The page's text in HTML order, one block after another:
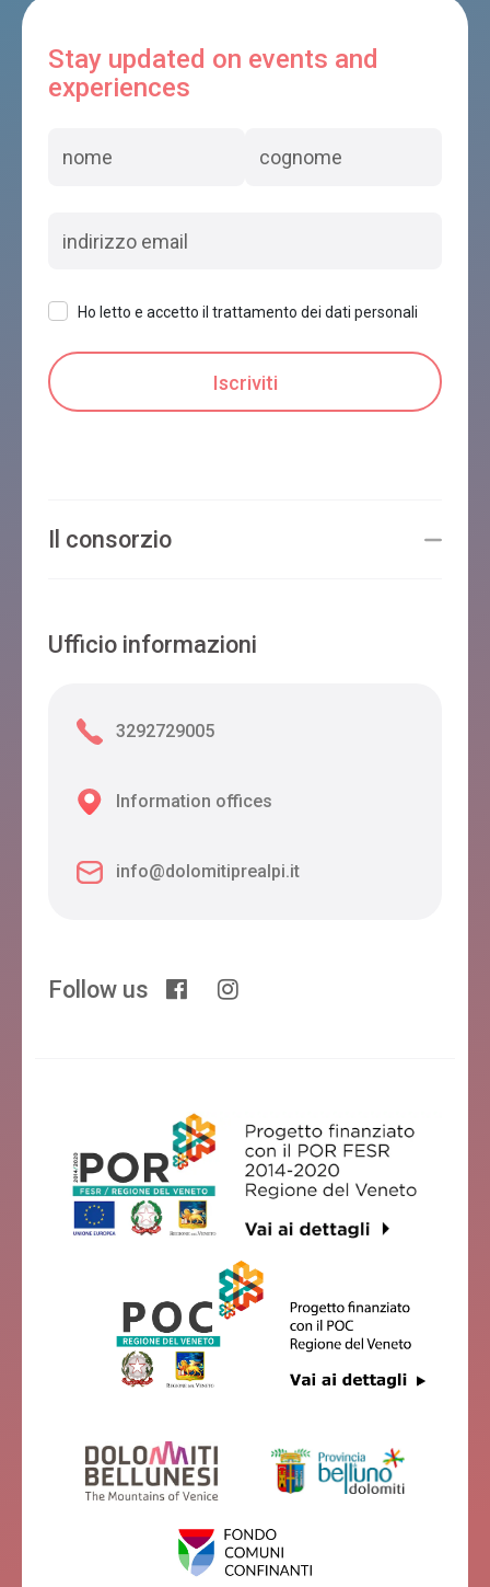
Stay updated on events and
experiences
Ho letto e accetto il trattamento dei dati personali
Il consorzio
Ufficio informazioni
3292729005
Information offices
info@dolomitiprealpi.it
Follow us